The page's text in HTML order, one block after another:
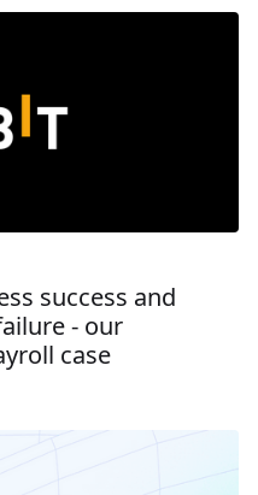
success and
- our
case